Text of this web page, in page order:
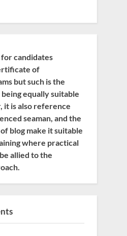
candidates
of
but such is the
equally suitable
it is also reference
seaman, and the
blog make it suitable
where practical
allied to the